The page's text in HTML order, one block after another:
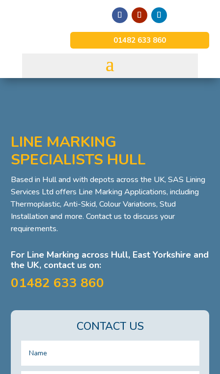
01482 633 860
LINE MARKING
SPECIALISTS HULL
Based in Hull and with depots across the UK, SAS Lining
Services Ltd offers Line Marking Applications, including
Thermoplastic, Anti-Skid, Colour Variations, Stud
Installation and more. Contact us to discuss your
requirements.
For Line Marking across Hull, East Yorkshire and
the UK, contact us on:
01482 633 860
CONTACT US